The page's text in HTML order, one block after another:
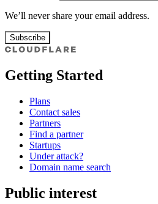
We’ll never share your email address.
Subscribe
Getting Started
Plans
Contact sales
Partners
Find a partner
Startups
Under attack?
Domain name search
Public interest